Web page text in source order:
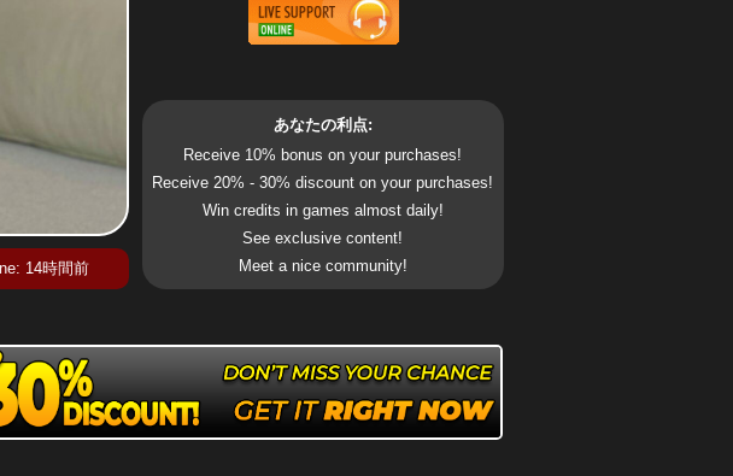
14時間前
あなたの利点:
Receive 10% bonus on your purchases!
Receive 20% - 30% discount on your purchases!
Win credits in games almost daily!
See exclusive content!
Meet a nice community!